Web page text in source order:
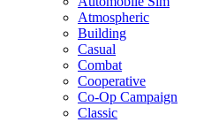
Atmospheric
Building
Casual
Combat
Cooperative
Co-Op Campaign
Classic